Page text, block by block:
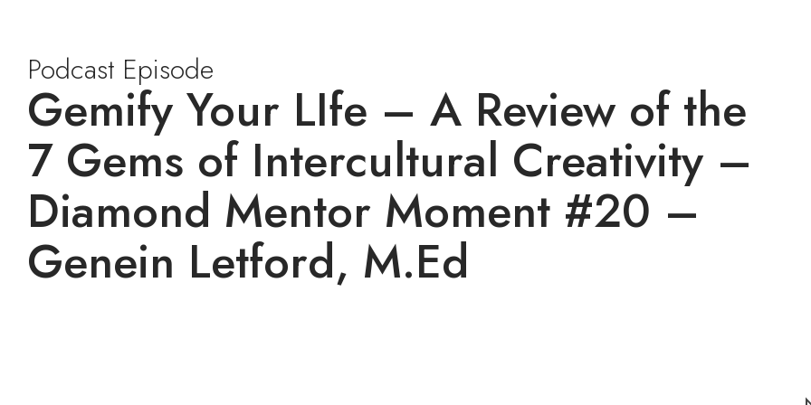
Podcast Episode
Gemify Your LIfe – A Review of the
7 Gems of Intercultural Creativity –
Diamond Mentor Moment #20 –
Genein Letford, M.Ed